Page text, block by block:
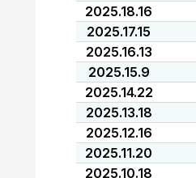
2025.18.16
2025.17.15
2025.16.13
2025.15.9
2025.14.22
2025.13.18
2025.12.16
2025.11.20
2025.10.18